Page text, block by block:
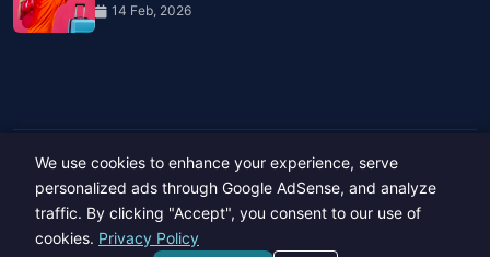
14 Feb, 2026
Copyright © 2023-26 All rights reserved.
Developed byHide Media
We use cookies to enhance your experience, serve
personalized ads through Google AdSense, and analyze
traffic. By clicking "Accept", you consent to our use of
cookies. Privacy Policy